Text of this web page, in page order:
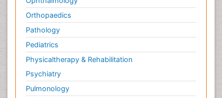
Orthopaedics
Pathology
Pediatrics
Physicaltherapy & Rehabilitation
Psychiatry
Pulmonology